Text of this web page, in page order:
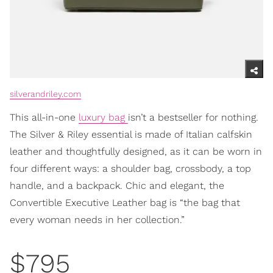
silverandriley.com
This all-in-one luxury bag isn’t a bestseller for nothing.
The Silver & Riley essential is made of Italian calfskin
leather and thoughtfully designed, as it can be worn in
four different ways: a shoulder bag, crossbody, a top
handle, and a backpack. Chic and elegant, the
Convertible Executive Leather bag is “the bag that
every woman needs in her collection.”
$795